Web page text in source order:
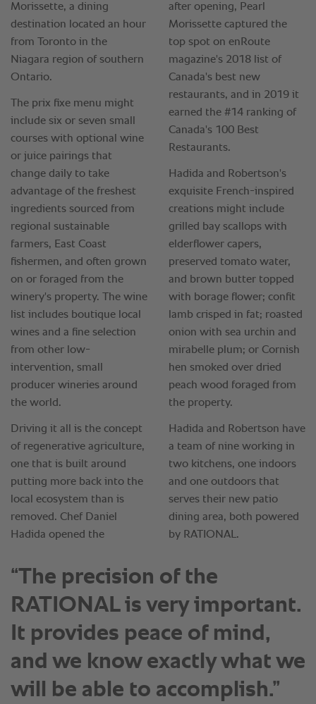
“The precision of the
RATIONAL is very important.
It provides peace of mind,
and we know exactly what we
will be able to accomplish.”